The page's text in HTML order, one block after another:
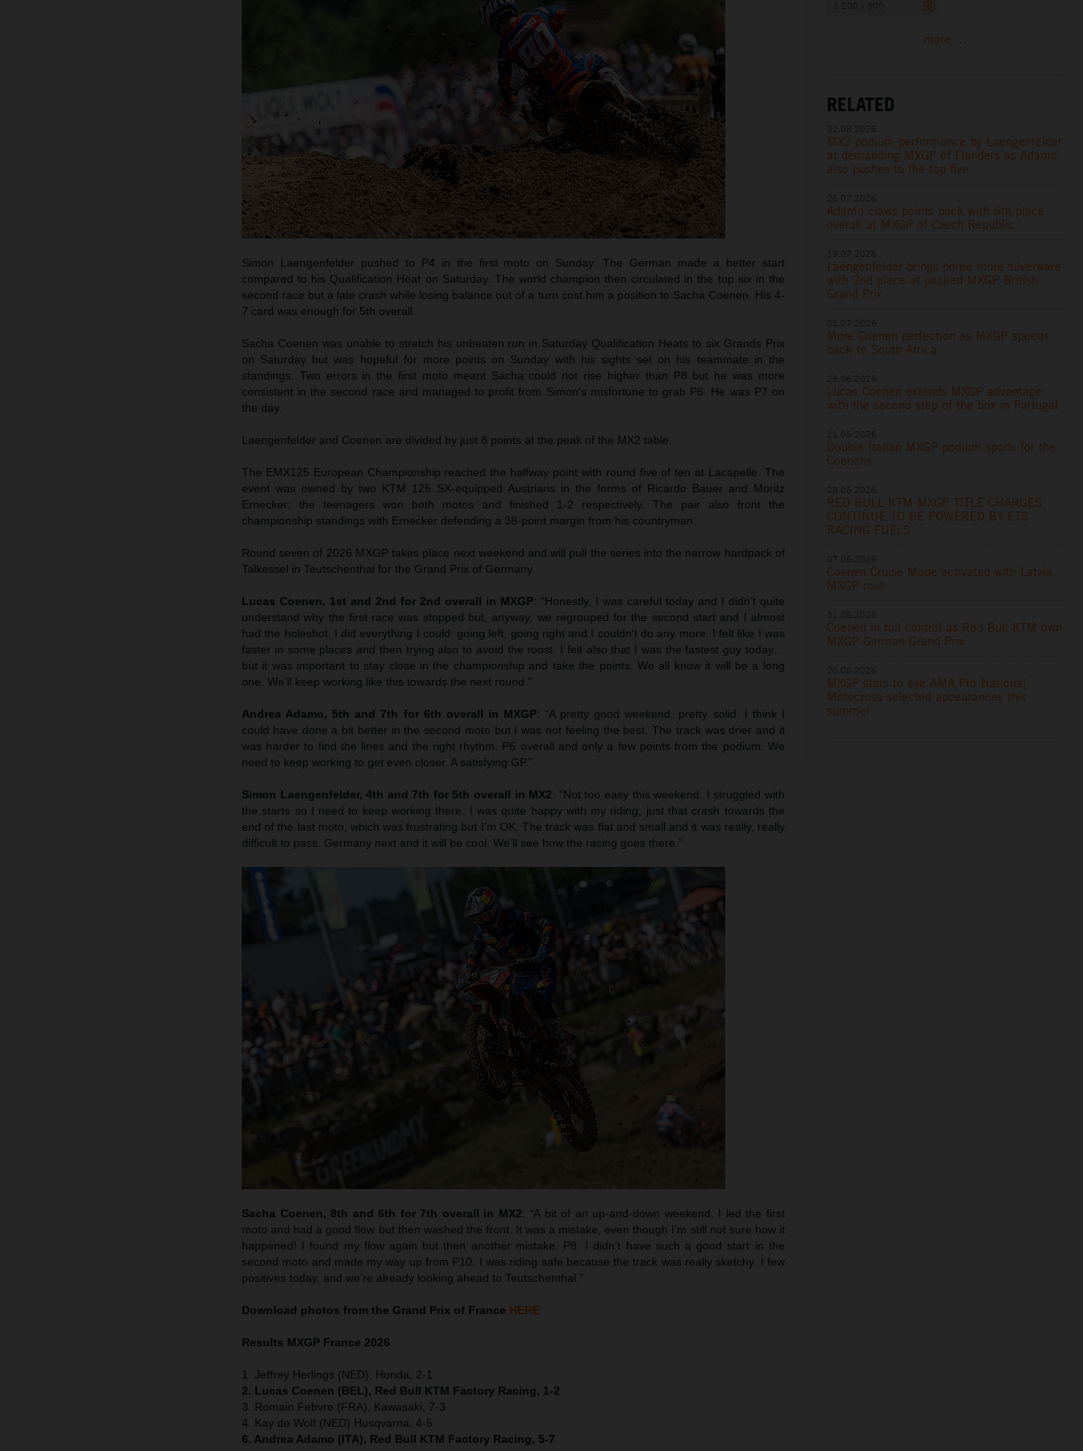
Simon Laengenfelder pushed to P4 in the first moto on Sunday. The German made a better start
compared to his Qualification Heat on Saturday. The world champion then circulated in the top six in the
second race but a late crash while losing balance out of a turn cost him a position to Sacha Coenen. His 4-
7 card was enough for 5th overall.
Sacha Coenen was unable to stretch his unbeaten run in Saturday Qualification Heats to six Grands Prix
on Saturday but was hopeful for more points on Sunday with his sights set on his teammate in the
standings. Two errors in the first moto meant Sacha could not rise higher than P8 but he was more
consistent in the second race and managed to profit from Simon’s misfortune to grab P6. He was P7 on
the day.
Laengenfelder and Coenen are divided by just 8 points at the peak of the MX2 table.
The EMX125 European Championship reached the halfway point with round five of ten at Lacapelle. The
event was owned by two KTM 125 SX-equipped Austrians in the forms of Ricardo Bauer and Moritz
Ernecker; the teenagers won both motos and finished 1-2 respectively. The pair also front the
championship standings with Ernecker defending a 38-point margin from his countryman.
Round seven of 2026 MXGP takes place next weekend and will pull the series into the narrow hardpack of
Talkessel in Teutschenthal for the Grand Prix of Germany.
Lucas Coenen, 1st and 2nd for 2nd overall in MXGP: “Honestly, I was careful today and I didn’t quite
understand why the first race was stopped but, anyway, we regrouped for the second start and I almost
had the holeshot. I did everything I could: going left, going right and I couldn’t do any more. I felt like I was
faster in some places and then trying also to avoid the roost. I felt also that I was the fastest guy today…
but it was important to stay close in the championship and take the points. We all know it will be a long
one. We’ll keep working like this towards the next round.”
Andrea Adamo, 5th and 7th for 6th overall in MXGP: “A pretty good weekend, pretty solid. I think I
could have done a bit better in the second moto but I was not feeling the best. The track was drier and it
was harder to find the lines and the right rhythm. P6 overall and only a few points from the podium. We
need to keep working to get even closer. A satisfying GP.”
Simon Laengenfelder, 4th and 7th for 5th overall in MX2: “Not too easy this weekend. I struggled with
the starts so I need to keep working there. I was quite happy with my riding; just that crash towards the
end of the last moto, which was frustrating but I’m OK. The track was flat and small and it was really, really
difficult to pass. Germany next and it will be cool. We’ll see how the racing goes there.”
Sacha Coenen, 8th and 6th for 7th overall in MX2: “A bit of an up-and-down weekend. I led the first
moto and had a good flow but then washed the front. It was a mistake, even though I’m still not sure how it
happened! I found my flow again but then another mistake. P8. I didn’t have such a good start in the
second moto and made my way up from P10. I was riding safe because the track was really sketchy. I few
positives today, and we’re already looking ahead to Teutschenthal.”
Download photos from the Grand Prix of France HERE
Results MXGP France 2026
1. Jeffrey Herlings (NED), Honda, 2-1
2. Lucas Coenen (BEL), Red Bull KTM Factory Racing, 1-2
3. Romain Febvre (FRA), Kawasaki, 7-3
4. Kay de Wolf (NED) Husqvarna, 4-5
6. Andrea Adamo (ITA), Red Bull KTM Factory Racing, 5-7
more ...
RELATED
MX2 podium performance by Laengenfelder
at demanding MXGP of Flanders as Adamo
also pushes to the top five
Adamo claws points back with 6th place
overall at MXGP of Czech Republic
Laengenfelder brings home more silverware
with 2nd place at packed MXGP British
Grand Prix
More Coenen perfection as MXGP speeds
back to South Africa
Lucas Coenen extends MXGP advantage
with the second step of the box in Portugal
Double Italian MXGP podium spoils for the
Coenens
RED BULL KTM MXGP TITLE CHARGES
CONTINUE TO BE POWERED BY ETS
RACING FUELS
Coenen Cruise Mode activated with Latvia
MXGP rout
Coenen in full control as Red Bull KTM own
MXGP German Grand Prix
MXGP stars to eye AMA Pro National
Motocross selected appearances this
summer